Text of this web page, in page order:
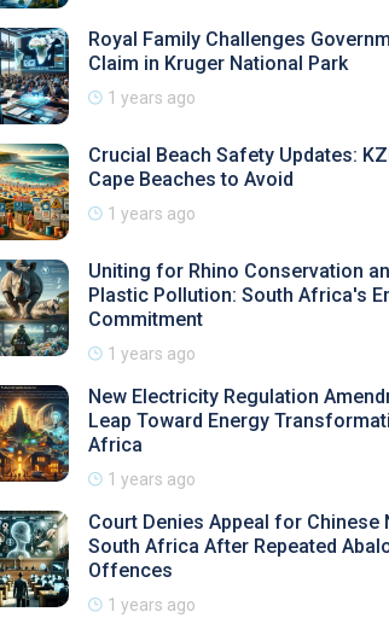
Royal Family Challenges
Claim in Kruger National Park
1 years ago
Crucial Beach Safety Updates:
Cape Beaches to Avoid
1 years ago
Uniting for Rhino Conservation
Plastic Pollution: South Africa's
Commitment
1 years ago
New Electricity Regulation
Leap Toward Energy
Africa
1 years ago
Court Denies Appeal for Chinese
South Africa After Repeated
Offences
1 years ago